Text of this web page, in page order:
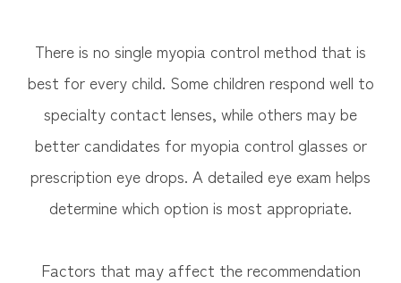
There is no single myopia control method that is
best for every child. Some children respond well to
specialty contact lenses, while others may be
better candidates for myopia control glasses or
prescription eye drops. A detailed eye exam helps
determine which option is most appropriate.
Factors that may affect the recommendation